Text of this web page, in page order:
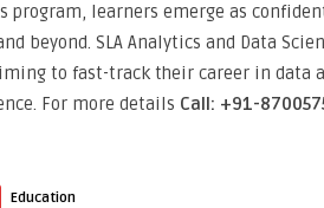
program, learners emerge as
beyond. SLA Analytics and Data
to fast-track their career in data
For more details Call: +91-
Education